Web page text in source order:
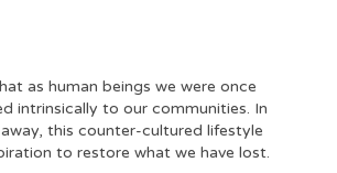
as human beings we were once
intrinsically to our communities. In
this counter-cultured lifestyle
to restore what we have lost.